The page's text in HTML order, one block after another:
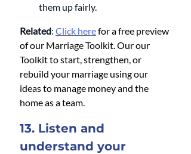
them up fairly.
Related: Click here for a free preview
of our Marriage Toolkit. Our our
Toolkit to start, strengthen, or
rebuild your marriage using our
ideas to manage money and the
home as a team.
13. Listen and
understand your